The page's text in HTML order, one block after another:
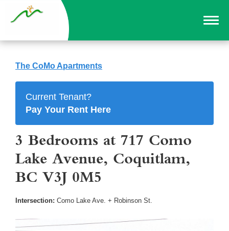
The CoMo Apartments
Current Tenant?
Pay Your Rent Here
3 Bedrooms at 717 Como
Lake Avenue, Coquitlam,
BC V3J 0M5
Intersection: Como Lake Ave. + Robinson St.